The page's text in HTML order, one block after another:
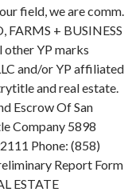
field, we are comm.
FARMS + BUSINESS
other YP marks
and/or YP affiliated
and real estate.
Escrow Of San
Company 5898
Phone: (858)
Report Form
ESTATE